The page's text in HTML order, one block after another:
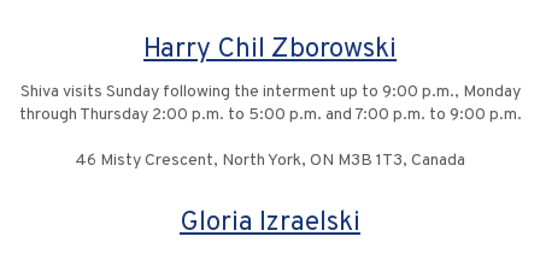
Harry Chil Zborowski
Shiva visits Sunday following the interment up to 9:00 p.m., Monday
through Thursday 2:00 p.m. to 5:00 p.m. and 7:00 p.m. to 9:00 p.m.
46 Misty Crescent, North York, ON M3B 1T3, Canada
Gloria Izraelski